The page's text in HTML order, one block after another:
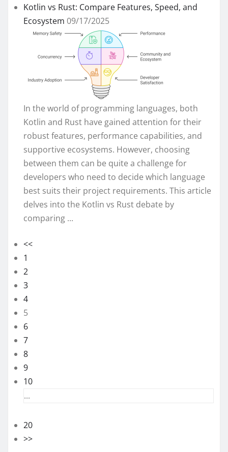
Kotlin vs Rust: Compare Features, Speed, and
Ecosystem 09/17/2025
In the world of programming languages, both
Kotlin and Rust have gained attention for their
robust features, performance capabilities, and
supportive ecosystems. However, choosing
between them can be quite a challenge for
developers who need to decide which language
best suits their project requirements. This article
delves into the Kotlin vs Rust debate by
comparing ...
<<
1
2
3
4
5
6
7
8
9
10
...
20
>>